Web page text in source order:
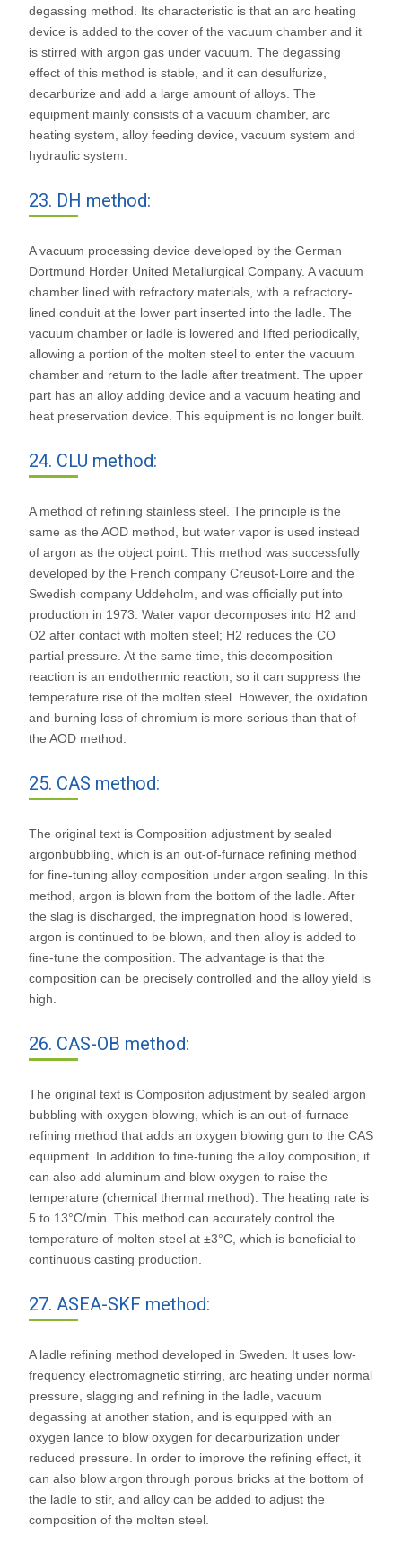
degassing method. Its characteristic is that an arc heating
device is added to the cover of the vacuum chamber and it
is stirred with argon gas under vacuum. The degassing
effect of this method is stable, and it can desulfurize,
decarburize and add a large amount of alloys. The
equipment mainly consists of a vacuum chamber, arc
heating system, alloy feeding device, vacuum system and
hydraulic system.
23. DH method:
A vacuum processing device developed by the German
Dortmund Horder United Metallurgical Company. A vacuum
chamber lined with refractory materials, with a refractory-
lined conduit at the lower part inserted into the ladle. The
vacuum chamber or ladle is lowered and lifted periodically,
allowing a portion of the molten steel to enter the vacuum
chamber and return to the ladle after treatment. The upper
part has an alloy adding device and a vacuum heating and
heat preservation device. This equipment is no longer built.
24. CLU method:
A method of refining stainless steel. The principle is the
same as the AOD method, but water vapor is used instead
of argon as the object point. This method was successfully
developed by the French company Creusot-Loire and the
Swedish company Uddeholm, and was officially put into
production in 1973. Water vapor decomposes into H2 and
O2 after contact with molten steel; H2 reduces the CO
partial pressure. At the same time, this decomposition
reaction is an endothermic reaction, so it can suppress the
temperature rise of the molten steel. However, the oxidation
and burning loss of chromium is more serious than that of
the AOD method.
25. CAS method:
The original text is Composition adjustment by sealed
argonbubbling, which is an out-of-furnace refining method
for fine-tuning alloy composition under argon sealing. In this
method, argon is blown from the bottom of the ladle. After
the slag is discharged, the impregnation hood is lowered,
argon is continued to be blown, and then alloy is added to
fine-tune the composition. The advantage is that the
composition can be precisely controlled and the alloy yield is
high.
26. CAS-OB method:
The original text is Compositon adjustment by sealed argon
bubbling with oxygen blowing, which is an out-of-furnace
refining method that adds an oxygen blowing gun to the CAS
equipment. In addition to fine-tuning the alloy composition, it
can also add aluminum and blow oxygen to raise the
temperature (chemical thermal method). The heating rate is
5 to 13°C/min. This method can accurately control the
temperature of molten steel at ±3°C, which is beneficial to
continuous casting production.
27. ASEA-SKF method:
A ladle refining method developed in Sweden. It uses low-
frequency electromagnetic stirring, arc heating under normal
pressure, slagging and refining in the ladle, vacuum
degassing at another station, and is equipped with an
oxygen lance to blow oxygen for decarburization under
reduced pressure. In order to improve the refining effect, it
can also blow argon through porous bricks at the bottom of
the ladle to stir, and alloy can be added to adjust the
composition of the molten steel.